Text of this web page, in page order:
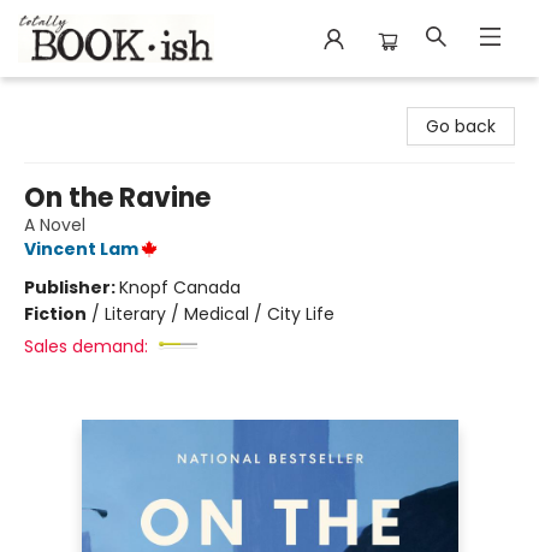
Go back
On the Ravine
A Novel
Vincent Lam
Publisher:Knopf Canada
Fiction / Literary / Medical / City Life
Sales demand: